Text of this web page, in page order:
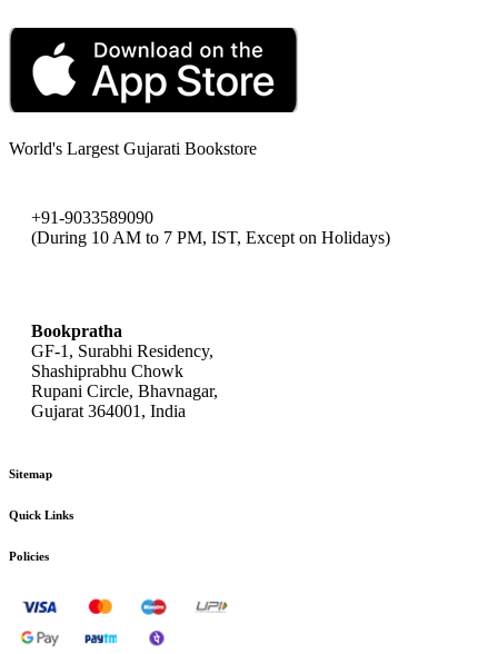
World's Largest Gujarati Bookstore
+91-9033589090
(During 10 AM to 7 PM, IST, Except on Holidays)
Bookpratha
GF-1, Surabhi Residency,
Shashiprabhu Chowk
Rupani Circle, Bhavnagar,
Gujarat 364001, India
Sitemap
Quick Links
Policies